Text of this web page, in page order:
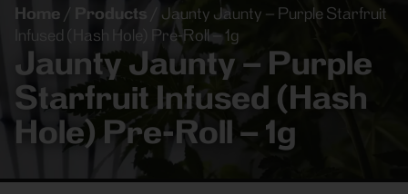
Home / Products
Jaunty Jaunty – Purple Starfruit
Infused (Hash Hole) Pre-Roll – 1g
Jaunty Jaunty – Purple
Starfruit Infused (Hash
Hole) Pre-Roll – 1g